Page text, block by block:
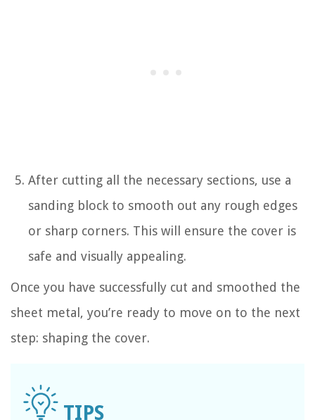
After cutting all the necessary sections, use a
sanding block to smooth out any rough edges
or sharp corners. This will ensure the cover is
safe and visually appealing.
Once you have successfully cut and smoothed the
sheet metal, you’re ready to move on to the next
step: shaping the cover.